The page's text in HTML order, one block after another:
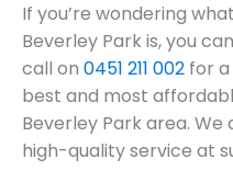
If you’re wondering
Beverley Park is, you
call on 0451 211 002 for
best and most
Beverley Park area.
high-quality service at